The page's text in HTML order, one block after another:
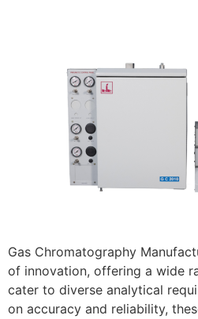
Gas Chromatography
of innovation, offering a wide
cater to diverse analytical
on accuracy and reliability,